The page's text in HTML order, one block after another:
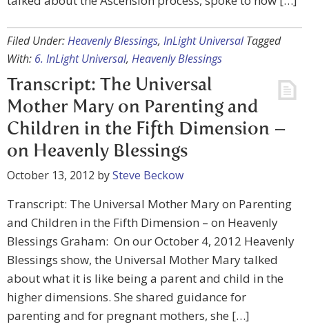
Filed Under:Heavenly Blessings, InLight Universal Tagged
With: 6. InLight Universal, Heavenly Blessings
Transcript: The Universal
Mother Mary on Parenting and
Children in the Fifth Dimension –
on Heavenly Blessings
October 13, 2012 bySteve Beckow
Transcript: The Universal Mother Mary on Parenting
and Children in the Fifth Dimension – on Heavenly
Blessings Graham: On our October 4, 2012 Heavenly
Blessings show, the Universal Mother Mary talked
about what it is like being a parent and child in the
higher dimensions. She shared guidance for
parenting and for pregnant mothers, she […]